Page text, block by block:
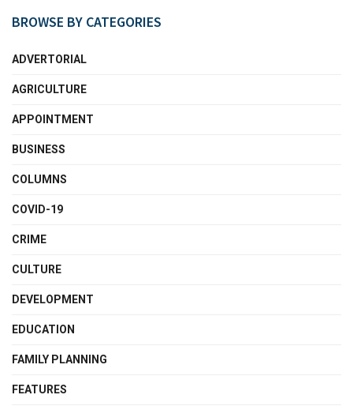
BROWSE BY CATEGORIES
ADVERTORIAL
AGRICULTURE
APPOINTMENT
BUSINESS
COLUMNS
COVID-19
CRIME
CULTURE
DEVELOPMENT
EDUCATION
FAMILY PLANNING
FEATURES